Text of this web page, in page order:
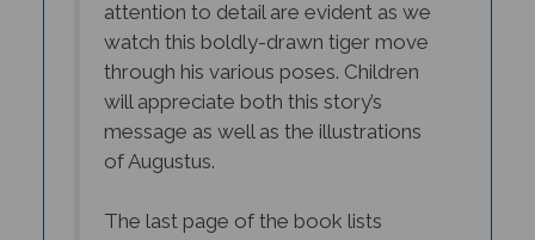
watch this boldly-drawn tiger move
through his various poses. Children
will appreciate both this story’s
message as well as the illustrations
of Augustus.
some “amazing tiger facts” and